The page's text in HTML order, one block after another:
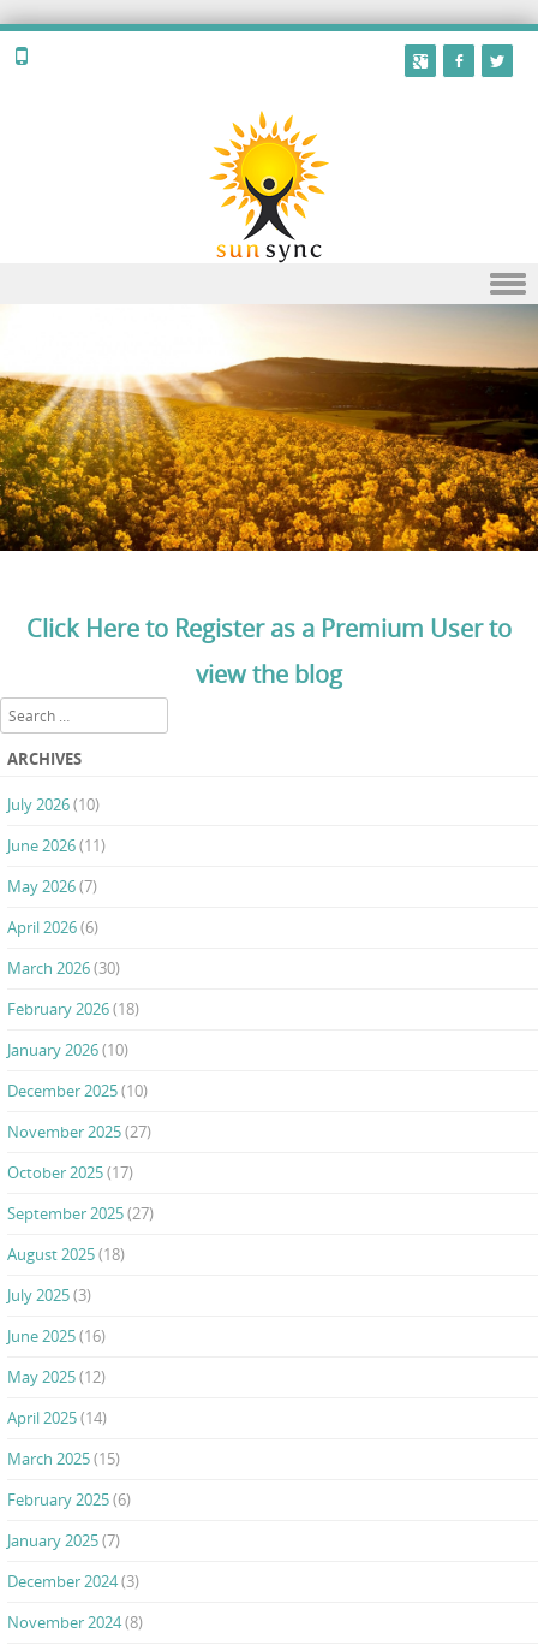
Click Here to Register as a Premium User to
view the blog
Search
ARCHIVES
July 2026(10)
June 2026(11)
May 2026(7)
April 2026(6)
March 2026(30)
February 2026(18)
January 2026(10)
December 2025(10)
November 2025(27)
October 2025(17)
September 2025(27)
August 2025(18)
July 2025(3)
June 2025(16)
May 2025(12)
April 2025(14)
March 2025(15)
February 2025(6)
January 2025(7)
December 2024(3)
November 2024(8)